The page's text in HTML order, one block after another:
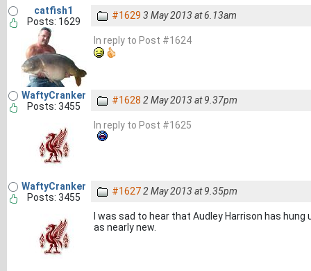
catfish1
Posts: 1629
#1629 3 May 2013 at 6.13am
In reply to Post #1624
WaftyCranker
Posts: 3455
#1628 2 May 2013 at 9.37pm
In reply to Post #1625
WaftyCranker
Posts: 3455
#16272 May 2013 at 9.35pm
I was sad to hear that Audley Harrison has
as nearly new.